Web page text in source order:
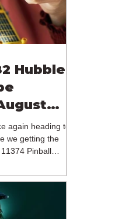
Hubble
again heading to
we getting the
Pinball
is 11382
is one of two
on the 1st of
a total of